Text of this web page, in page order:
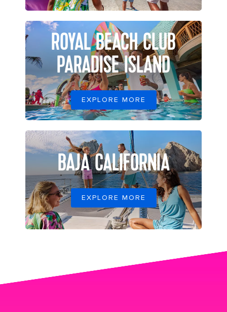
ROYAL BEACH CLUB
PARADISE ISLAND
EXPLORE MORE
BAJA CALIFORNIA
EXPLORE MORE
its big time gradient option a 4